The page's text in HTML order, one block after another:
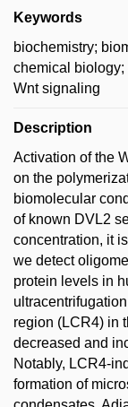
Keywords
biochemistry;
chemical
Wnt signaling
Description
Activation of the
on the
biomolecular
of known DVL2
concentration, it
we detect
protein levels in
region (LCR4) in
decreased and
Notably, LCR4-
formation of